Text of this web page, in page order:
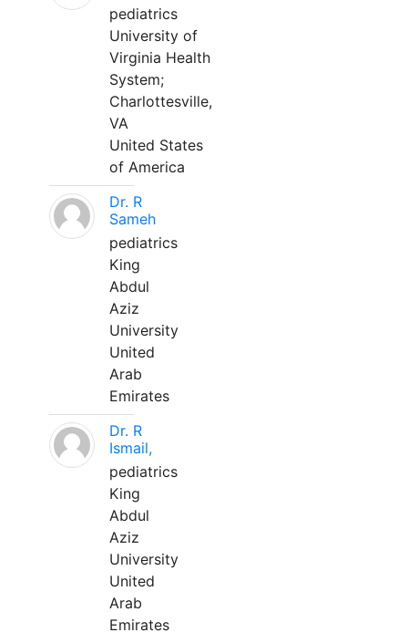
pediatrics
University of
Virginia Health
System;
Charlottesville,
VA
United States
of America
Dr. R
Sameh
pediatrics
King
Abdul
Aziz
University
United
Arab
Emirates
Dr. R
Ismail,
pediatrics
King
Abdul
Aziz
University
United
Arab
Emirates